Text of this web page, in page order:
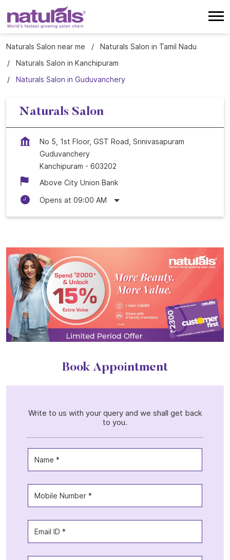
Naturals Salon near me
Naturals Salon in Tamil Nadu
Naturals Salon in Kanchipuram
Naturals Salon in Guduvanchery
Naturals Salon
No 5, 1st Floor, GST Road, Srinivasapuram
Guduvanchery
Kanchipuram - 603202
Above City Union Bank
Opens at 09:00 AM
Book Appointment
Write to us with your query and we shall get back
to you.